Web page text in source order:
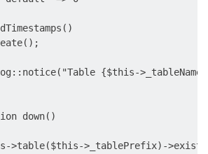
{$this-
down()
>table($this->_tablePrefix)-